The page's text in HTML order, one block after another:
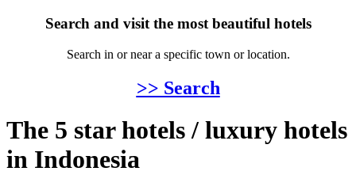
Search and visit the most beautiful hotels
Search in or near a specific town or location.
>> Search
The 5 star hotels / luxury hotels
in Indonesia